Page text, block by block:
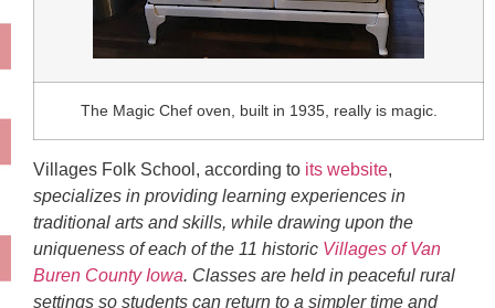
The Magic Chef oven, built in 1935, really is magic.
Villages Folk School, according to its website,
specializes in providing learning experiences in
traditional arts and skills, while drawing upon the
uniqueness of each of the 11 historic Villages of Van
Buren County Iowa. Classes are held in peaceful rural
settings so students can return to a simpler time and